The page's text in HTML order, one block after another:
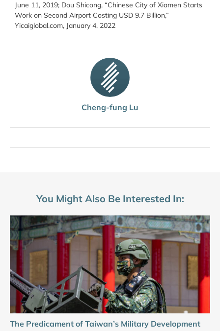
Cheng-fung Lu
June 11, 2019; Dou Shicong, “Chinese City of Xiamen Starts
Work on Second Airport Costing USD 9.7 Billion,”
Yicaiglobal.com, January 4, 2022
You Might Also Be Interested In:
The Predicament of Taiwan’s Military Development